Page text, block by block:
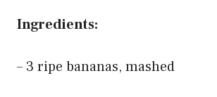
Ingredients:
– 3 ripe bananas, mashed